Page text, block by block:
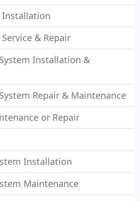
& Repair
Installation &
Repair & Maintenance
or Repair
Installation
Maintenance